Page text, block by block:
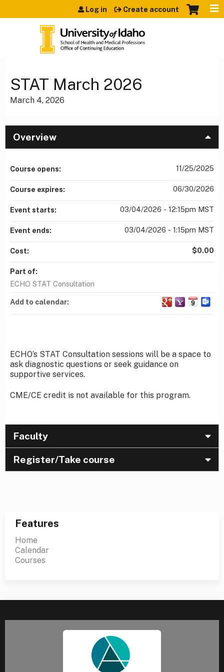
Jump to content
Log in Create account
STAT March 2026
March 4, 2026
Overview
ECHO’s STAT Consultation sessions will be a space to
ask diagnostic questions or seek guidance on
supportive services.
CME/CE credit is not available for this program.
Course opens: 11/25/2025
Course expires: 06/30/2026
Event starts: 03/04/2026 - 12:15pm MST
Event ends: 03/04/2026 - 1:15pm MST
Cost: $0.00
Part of:
ECHO STAT Consultation
Add to calendar:
Faculty
Register/Take course
Features
Home
Calendar
Courses